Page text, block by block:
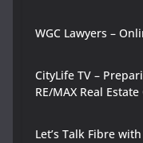
WGC Lawyers –
CityLife TV –
RE/MAX Real
Let’s Talk Fibre